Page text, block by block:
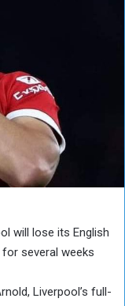
will lose its English
several weeks
Liverpool’s full-